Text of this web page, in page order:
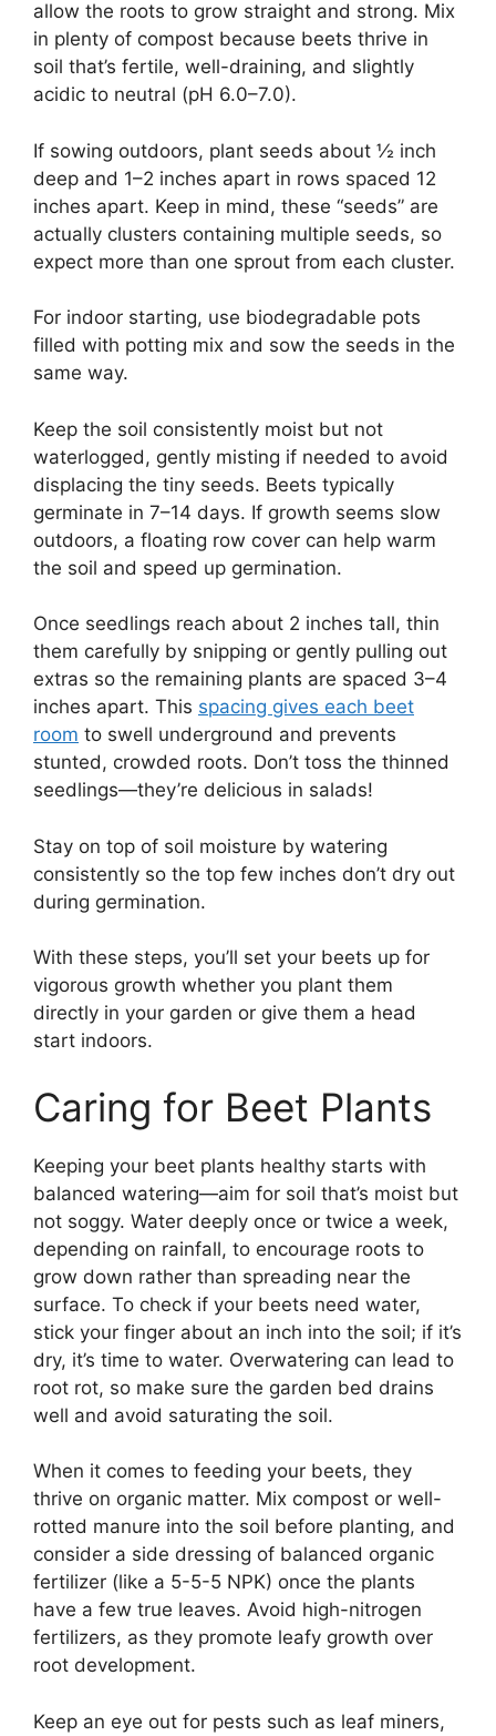
allow the roots to grow straight and strong. Mix
in plenty of compost because beets thrive in
soil that’s fertile, well-draining, and slightly
acidic to neutral (pH 6.0–7.0).
If sowing outdoors, plant seeds about ½ inch
deep and 1–2 inches apart in rows spaced 12
inches apart. Keep in mind, these “seeds” are
actually clusters containing multiple seeds, so
expect more than one sprout from each cluster.
For indoor starting, use biodegradable pots
filled with potting mix and sow the seeds in the
same way.
Keep the soil consistently moist but not
waterlogged, gently misting if needed to avoid
displacing the tiny seeds. Beets typically
germinate in 7–14 days. If growth seems slow
outdoors, a floating row cover can help warm
the soil and speed up germination.
Once seedlings reach about 2 inches tall, thin
them carefully by snipping or gently pulling out
extras so the remaining plants are spaced 3–4
inches apart. This spacing gives each beet
room to swell underground and prevents
stunted, crowded roots. Don’t toss the thinned
seedlings—they’re delicious in salads!
Stay on top of soil moisture by watering
consistently so the top few inches don’t dry out
during germination.
With these steps, you’ll set your beets up for
vigorous growth whether you plant them
directly in your garden or give them a head
start indoors.
Caring for Beet Plants
Keeping your beet plants healthy starts with
balanced watering—aim for soil that’s moist but
not soggy. Water deeply once or twice a week,
depending on rainfall, to encourage roots to
grow down rather than spreading near the
surface. To check if your beets need water,
stick your finger about an inch into the soil; if it’s
dry, it’s time to water. Overwatering can lead to
root rot, so make sure the garden bed drains
well and avoid saturating the soil.
When it comes to feeding your beets, they
thrive on organic matter. Mix compost or well-
rotted manure into the soil before planting, and
consider a side dressing of balanced organic
fertilizer (like a 5-5-5 NPK) once the plants
have a few true leaves. Avoid high-nitrogen
fertilizers, as they promote leafy growth over
root development.
Keep an eye out for pests such as leaf miners,